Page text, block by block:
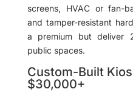
screens, HVAC or fan-
and tamper-resistant
a premium but deliver
public spaces.
Custom-Built
$30,000+